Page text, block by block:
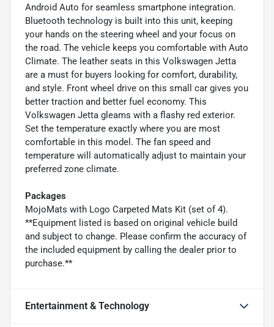
Android Auto for seamless smartphone integration.
Bluetooth technology is built into this unit, keeping
your hands on the steering wheel and your focus on
the road. The vehicle keeps you comfortable with Auto
Climate. The leather seats in this Volkswagen Jetta
are a must for buyers looking for comfort, durability,
and style. Front wheel drive on this small car gives you
better traction and better fuel economy. This
Volkswagen Jetta gleams with a flashy red exterior.
Set the temperature exactly where you are most
comfortable in this model. The fan speed and
temperature will automatically adjust to maintain your
preferred zone climate.
Packages
MojoMats with Logo Carpeted Mats Kit (set of 4).
**Equipment listed is based on original vehicle build
and subject to change. Please confirm the accuracy of
the included equipment by calling the dealer prior to
purchase.**
Entertainment & Technology